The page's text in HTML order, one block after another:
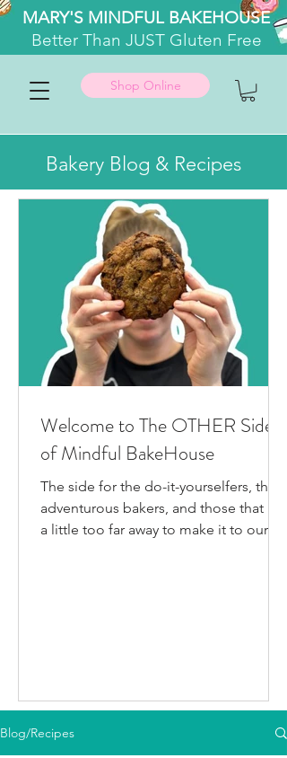
MARY'S MINDFUL BAKEHOUSE
BetterThan JUST Gluten Free
Shop Online
Bakery Blog & Recipes
Welcome to The OTHER Side
of Mindful BakeHouse
The side for the do-it-yourselfers, the
adventurous bakers, and those that live
a little too far away to make it to our
you're like me and you'd rather watch
than read, feel free to go follow us on
your fav social media app i
Blog/Recipes